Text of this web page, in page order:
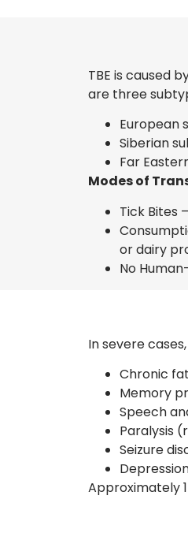
TBE is caused
are three
European
Siberian
Far
Modes of
Tick Bites
or dairy
No
In severe
Chronic
Memory
Speech
Paralysis
Seizure
Approximately